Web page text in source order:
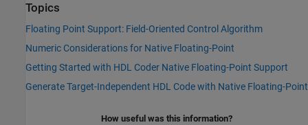
Topics
Floating Point Support: Field-Oriented Control Algorithm
Numeric Considerations for Native Floating-Point
Getting Started with HDL Coder Native Floating-Point Support
Generate Target-Independent HDL Code with Native Floating-Point
How useful was this information?